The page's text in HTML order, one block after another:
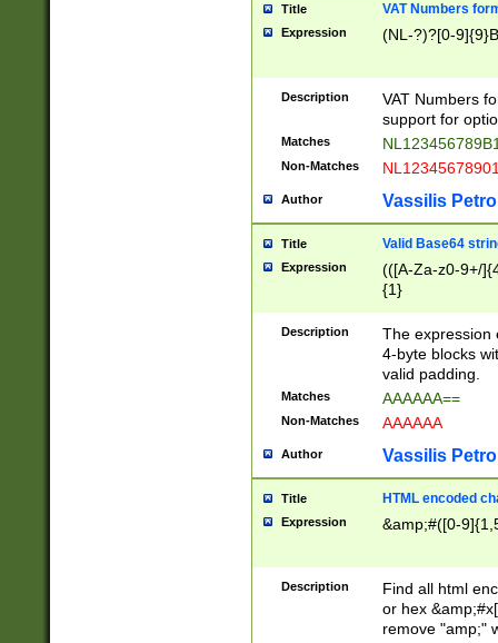
Title VAT Numbers
Expression (NL-?)?[0-
Description
VAT Numbers
support for
Matches
Non-Matches
Author Vassilis
Title Valid Base64
Expression
(([A-Za-z0-9+/
{1}
Description
The expression
4-byte blocks
valid padding.
Matches AAAAAA==
Non-Matches AAAAAA
Author Vassilis
Title HTML encoded
Expression &amp;#([0-
Description
Find all html
or hex
remove "amp;"